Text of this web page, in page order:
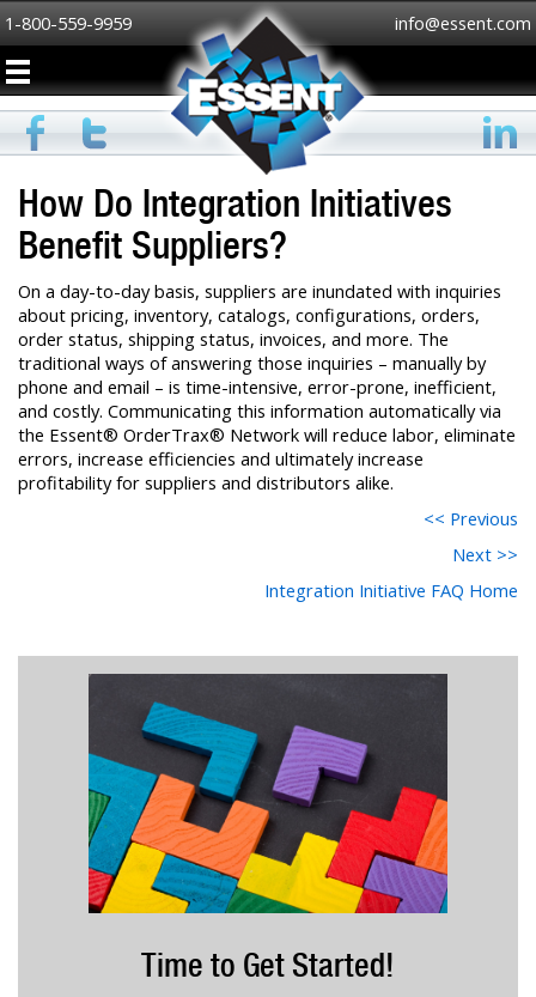
1-800-559-9959 info@essent.com
How Do Integration Initiatives
Benefit Suppliers?
On a day-to-day basis, suppliers are inundated with inquiries
about pricing, inventory, catalogs, configurations, orders,
order status, shipping status, invoices, and more. The
traditional ways of answering those inquiries – manually by
phone and email – is time-intensive, error-prone, inefficient,
and costly. Communicating this information automatically via
the Essent® OrderTrax® Network will reduce labor, eliminate
errors, increase efficiencies and ultimately increase
profitability for suppliers and distributors alike.
<< Previous
Next >>
Integration Initiative FAQ Home
Time to Get Started!